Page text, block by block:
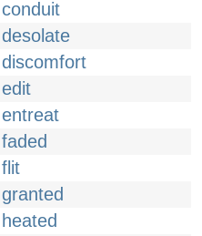
conduit
desolate
discomfort
edit
entreat
faded
flit
granted
heated